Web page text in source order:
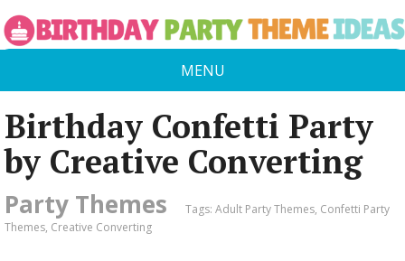
MENU
Birthday Confetti Party
by Creative Converting
Party Themes Tags: Adult Party Themes, Confetti Party
Themes, Creative Converting